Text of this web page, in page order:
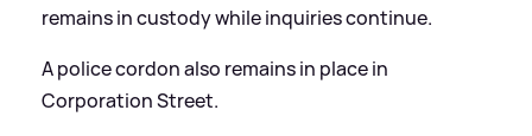
remains in custody while inquiries continue.
A police cordon also remains in place in
Corporation Street.